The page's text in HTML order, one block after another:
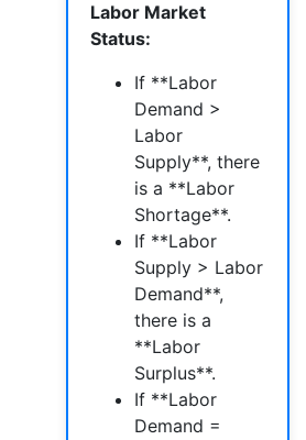
Labor Market
Status:
If **Labor
Demand >
Labor
Supply**, there
is a **Labor
Shortage**.
If **Labor
Supply > Labor
Demand**,
there is a
**Labor
Surplus**.
If **Labor
Demand =